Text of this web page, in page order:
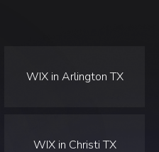
WIX in Arlington TX
WIX in Christi TX